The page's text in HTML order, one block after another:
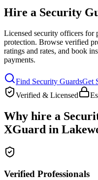
Hire a Security
Licensed security officers for
protection. Browse verified
ratings and rates, and book
payments.
Find Security GuardsGet
Verified & Licensed
Why hire a
XGuard in
Verified Professionals